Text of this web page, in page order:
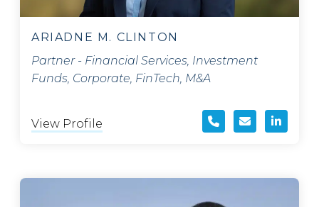
ARIADNE M. CLINTON
Partner - Financial Services, Investment
Funds, Corporate, FinTech, M&A
View Profile